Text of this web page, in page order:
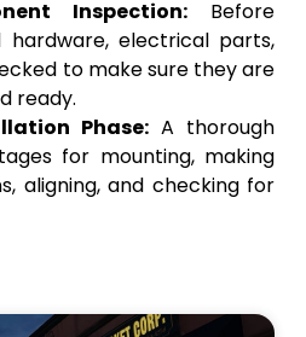
Inspection: Before
hardware, electrical parts,
to make sure they are
ready.
Phase: A thorough
for mounting, making
aligning, and checking for